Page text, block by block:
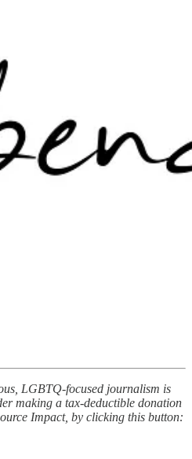
LGBTQ-focused journalism is
making a tax-deductible donation
Impact, by clicking this button: